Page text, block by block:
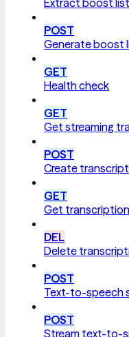
POST
Generate boost
GET
Health check
GET
Get streaming
POST
Create
GET
Get
DEL
Delete
POST
Text-to-speech
POST
Stream text-to-